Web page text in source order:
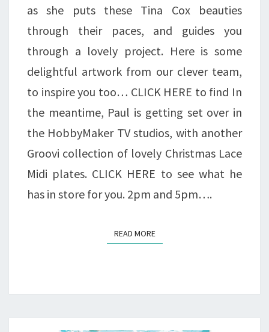
as she puts these Tina Cox beauties
through their paces, and guides you
through a lovely project. Here is some
delightful artwork from our clever team,
to inspire you too… CLICK HERE to find In
the meantime, Paul is getting set over in
the HobbyMaker TV studios, with another
Groovi collection of lovely Christmas Lace
Midi plates. CLICK HERE to see what he
has in store for you. 2pm and 5pm….
READ MOREREAD MORE